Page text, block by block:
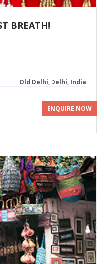
BREATH!
Old Delhi, Delhi, India
ENQUIRE NOW